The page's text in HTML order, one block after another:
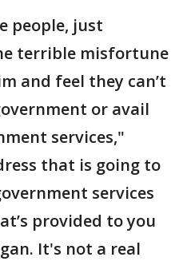
people, just
terrible misfortune
and feel they can’t
or avail
services,"
that is going to
services
provided to you
It's not a real